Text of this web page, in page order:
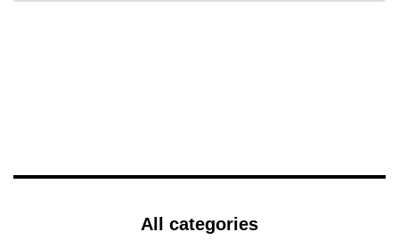
All categories